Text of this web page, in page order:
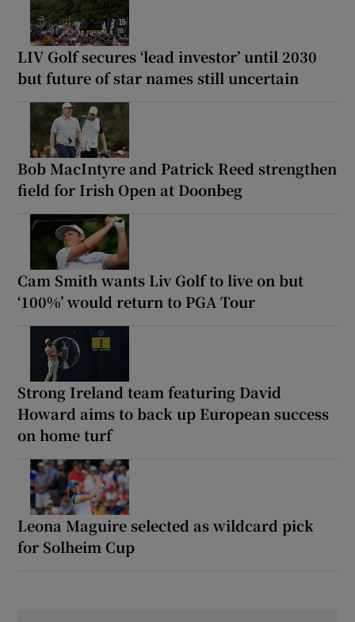
LIV Golf secures ‘lead investor’ until 2030
but future of star names still uncertain
Bob MacIntyre and Patrick Reed strengthen
field for Irish Open at Doonbeg
Cam Smith wants Liv Golf to live on but
‘100%’ would return to PGA Tour
Strong Ireland team featuring David
Howard aims to back up European success
on home turf
Leona Maguire selected as wildcard pick
for Solheim Cup